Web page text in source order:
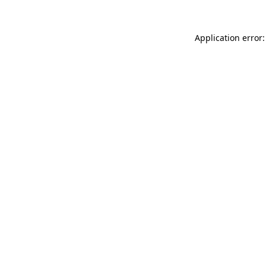
Application